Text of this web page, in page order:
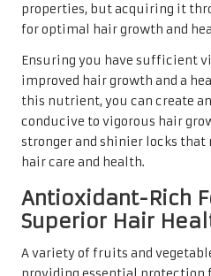
properties, but acquiring it
for optimal hair growth and
Ensuring you have sufficient
improved hair growth and a
this nutrient, you can create
conducive to vigorous hair
stronger and shinier locks
hair care and health.
Antioxidant-Rich
Superior Hair
A variety of fruits and